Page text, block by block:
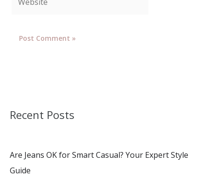
Recent Posts
Are Jeans OK for Smart Casual? Your Expert Style
Guide